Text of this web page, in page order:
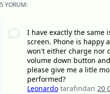
5 YORUM:
I have exactly the same
screen. Phone is happy
won't either charge nor
volume down button
please give me a litle
performed?
Leonardo tarafından 20